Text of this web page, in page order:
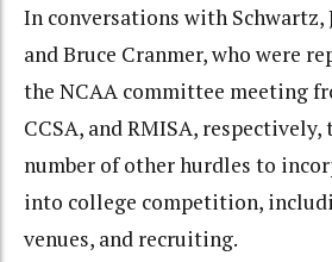
In conversations with Schwartz,
and Bruce Cranmer, who were
the NCAA committee meeting
CCSA, and RMISA, respectively,
number of other hurdles to
into college competition,
venues, and recruiting.